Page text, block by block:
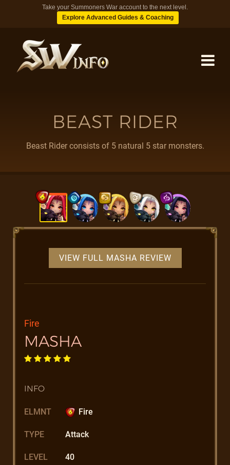
Take your Summoners War account to the next level.
Explore Advanced Guides & Coaching
BLOG
BEAST RIDER
Beast Rider consists of 5 natural 5 star monsters.
VIEW FULL MASHA REVIEW
Fire
MASHA
INFO
ELMNT Fire
TYPE Attack
LEVEL 40